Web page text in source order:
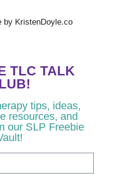
by KristenDoyle.co
TLC TALK
tips, ideas,
resources, and
our SLP Freebie